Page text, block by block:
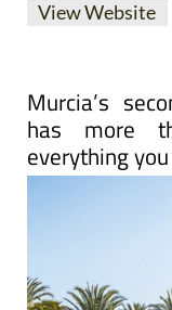
View Website
Murcia’s
has more
everything